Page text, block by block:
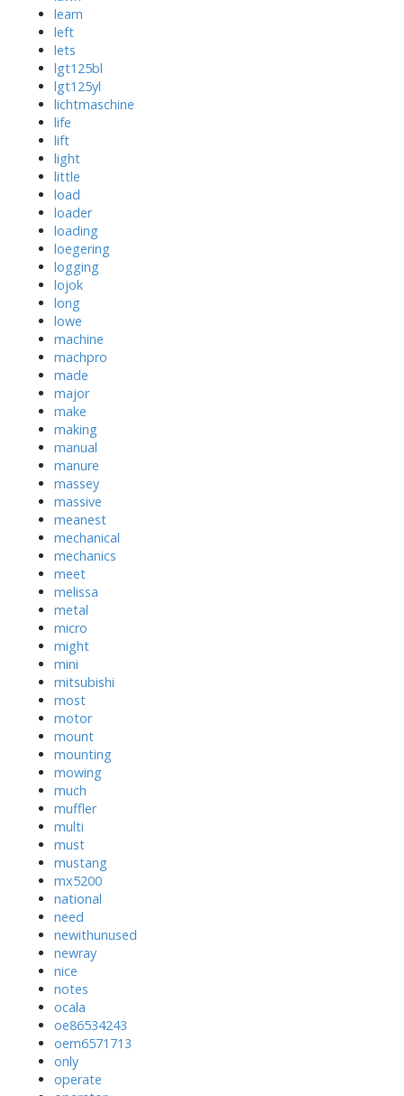
learn
left
lets
lgt125bl
lgt125yl
lichtmaschine
life
lift
light
little
load
loader
loading
loegering
logging
lojok
long
lowe
machine
machpro
made
major
make
making
manual
manure
massey
massive
meanest
mechanical
mechanics
meet
melissa
metal
micro
might
mini
mitsubishi
most
motor
mount
mounting
mowing
much
muffler
multi
must
mustang
mx5200
national
need
newithunused
newray
nice
notes
ocala
oe86534243
oem6571713
only
operate